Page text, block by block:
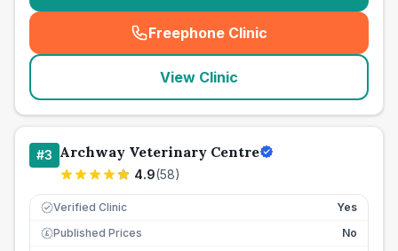
Freephone Clinic
(seo_lab_card_freephone
View Clinic
#3 Archway Veterinary Centre
4.9(58)
Verified Clinic Yes
£ Published Prices
No